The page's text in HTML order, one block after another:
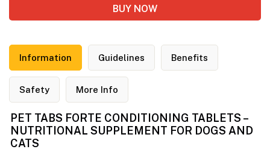
BUY NOW
Information Guidelines Benefits
Safety More Info
PET TABS FORTE CONDITIONING TABLETS –
NUTRITIONAL SUPPLEMENT FOR DOGS AND
CATS